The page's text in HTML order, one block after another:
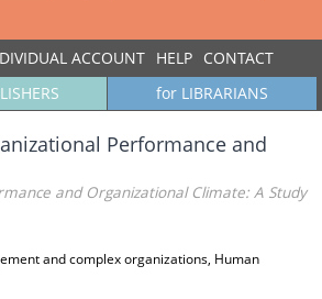
ACCOUNT HELP CONTACT
for LIBRARIANS
Performance and
and Organizational Climate: A Study
and complex organizations, Human